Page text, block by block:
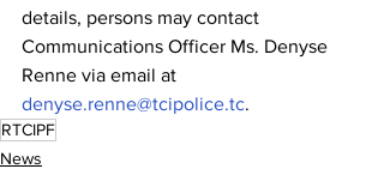
details, persons may contact
Communications Officer Ms. Denyse
Renne via email at
denyse.renne@tcipolice.tc.
RTCIPF
News